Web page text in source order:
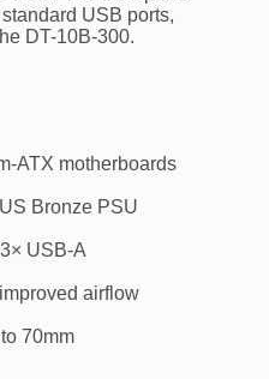
USB ports,
DT-10B-300.
ATX motherboards
Bronze PSU
USB-A
airflow
70mm